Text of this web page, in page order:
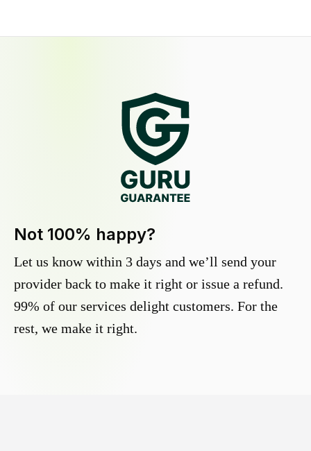
Not 100% happy?
Let us know within 3 days and we’ll send your
provider back to make it right or issue a refund.
99% of our services delight customers. For the
rest, we make it right.